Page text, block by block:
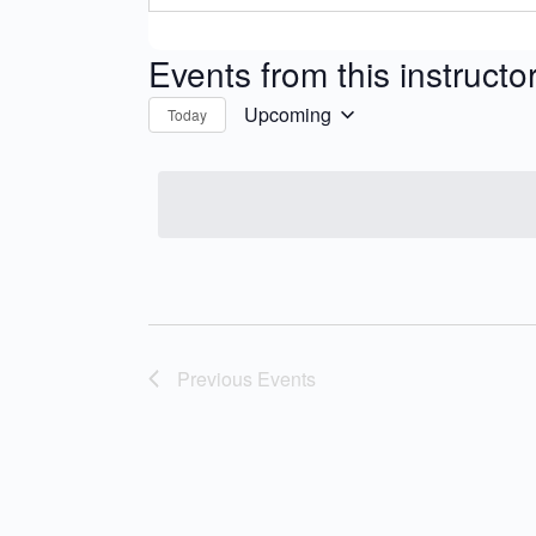
Events from this
Today Upcoming
Previous Events